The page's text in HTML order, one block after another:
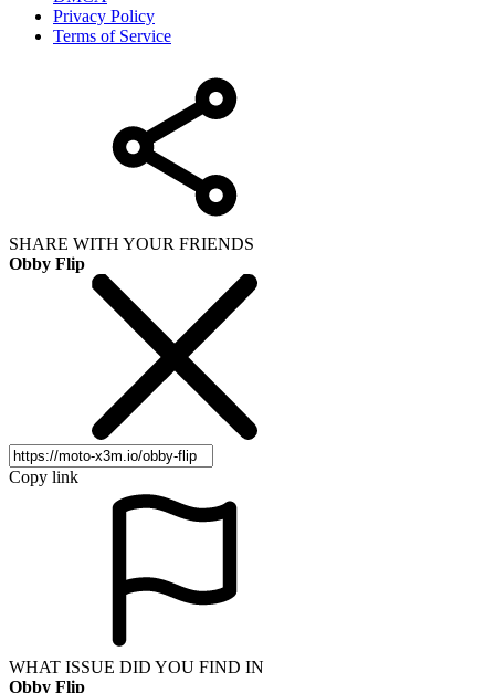
Privacy Policy
Terms of Service
SHARE WITH YOUR FRIENDS
Obby Flip
Copy link
WHAT ISSUE DID YOU FIND IN
Obby Flip